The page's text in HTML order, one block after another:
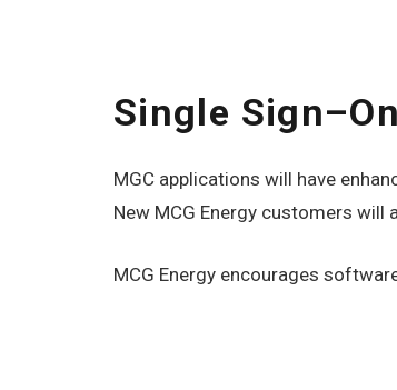
Single
MGC applications will have
New MCG Energy customers will
MCG Energy encourages